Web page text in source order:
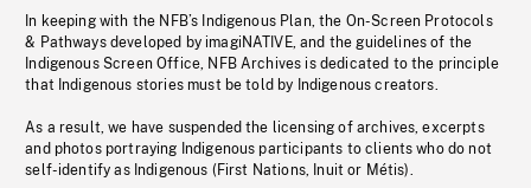
In keeping with the NFB’s Indigenous Plan, the On-Screen Protocols
& Pathways developed by imagiNATIVE, and the guidelines of the
Indigenous Screen Office, NFB Archives is dedicated to the principle
that Indigenous stories must be told by Indigenous creators.
As a result, we have suspended the licensing of archives, excerpts
and photos portraying Indigenous participants to clients who do not
self-identify as Indigenous (First Nations, Inuit or Métis).